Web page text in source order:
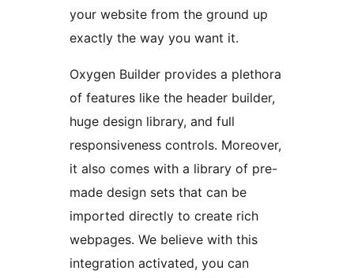
your website from the ground up
exactly the way you want it.
Oxygen Builder provides a plethora
of features like the header builder,
huge design library, and full
responsiveness controls. Moreover,
it also comes with a library of pre-
made design sets that can be
imported directly to create rich
webpages. We believe with this
integration activated, you can